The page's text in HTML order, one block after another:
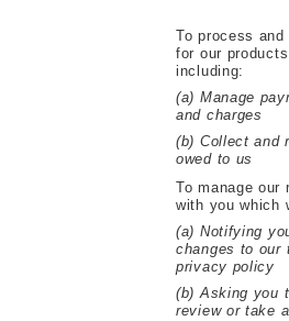
To process
for our
including:
(a) Manage
and charges
(b) Collect and
owed to us
To manage our
with you which
(a) Notifying
changes to our
privacy policy
(b) Asking you
review or take